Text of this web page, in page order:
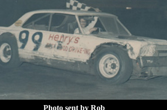
Photo sent by Rob